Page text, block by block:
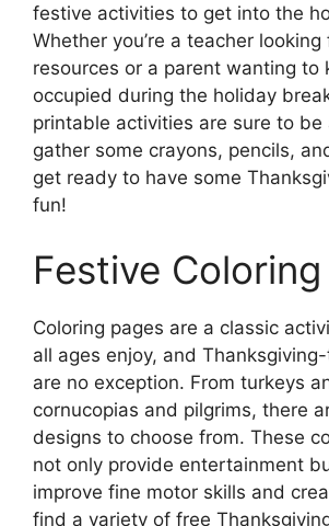
festive activities to get into the
Whether you’re a teacher
resources or a parent wanting to
occupied during the holiday
printable activities are sure to be
gather some crayons, pencils,
get ready to have some
fun!
Festive
Coloring pages are a classic
all ages enjoy, and
are no exception. From turkeys
cornucopias and pilgrims, there
designs to choose from. These
not only provide entertainment
improve fine motor skills and
find a variety of free